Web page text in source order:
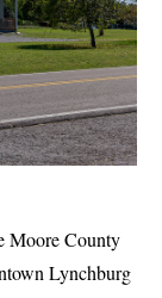
Moore County
Lynchburg